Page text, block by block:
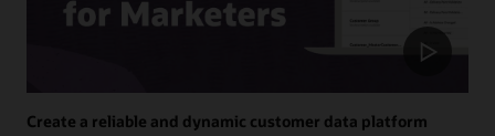
Create a reliable and dynamic customer data platform